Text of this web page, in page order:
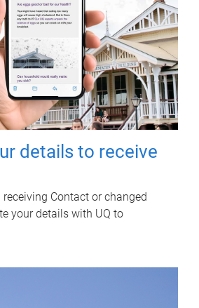
details to receive
receiving Contact or changed
your details with UQ to